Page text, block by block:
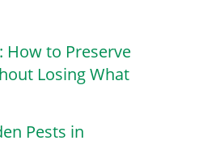
How to Preserve
Losing What
Pests in